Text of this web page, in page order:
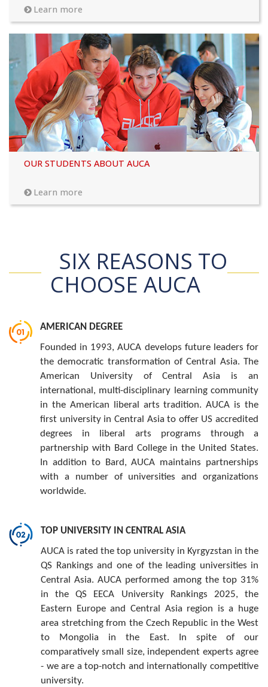
Learn more
OUR STUDENTS ABOUT AUCA
Learn more
SIX REASONS TO
CHOOSE AUCA
AMERICAN DEGREE
Founded in 1993, AUCA develops future leaders for
the democratic transformation of Central Asia. The
American University of Central Asia is an
international, multi-disciplinary learning community
in the American liberal arts tradition. AUCA is the
first university in Central Asia to offer US accredited
degrees in liberal arts programs through a
partnership with Bard College in the United States.
In addition to Bard, AUCA maintains partnerships
with a number of universities and organizations
worldwide.
TOP UNIVERSITY IN CENTRAL ASIA
AUCA is rated the top university in Kyrgyzstan in the
QS Rankings and one of the leading universities in
Central Asia. AUCA performed among the top 31%
in the QS EECA University Rankings 2025, the
Eastern Europe and Central Asia region is a huge
area stretching from the Czech Republic in the West
to Mongolia in the East. In spite of our
comparatively small size, independent experts agree
- we are a top-notch and internationally competitive
university.